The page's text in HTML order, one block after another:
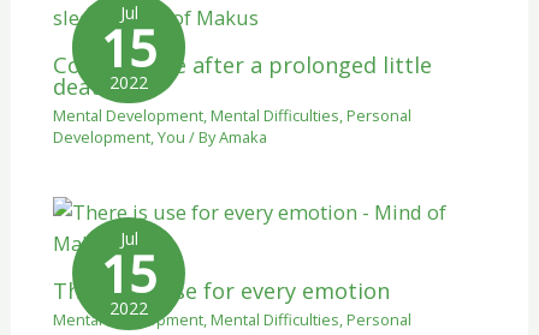
Jul
15
2022
Coming alive after a prolonged little
death.
Mental Development, Mental Difficulties, Personal
Development,You / ByAmaka
Jul
15
2022
There is a use for every emotion
Mental Development, Mental Difficulties, Personal